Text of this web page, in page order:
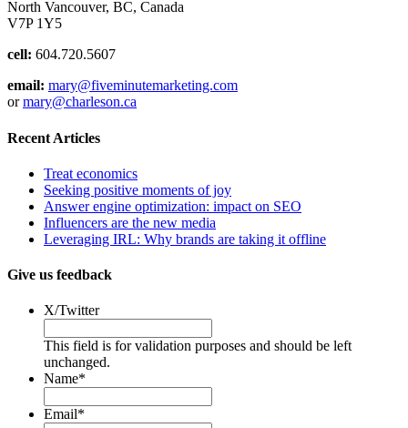
North Vancouver, BC, Canada
V7P 1Y5
cell: 604.720.5607
email: mary@fiveminutemarketing.com
ormary@charleson.ca
Recent Articles
Treat economics
Seeking positive moments of joy
Answer engine optimization: impact on SEO
Influencers are the new media
Leveraging IRL: Why brands are taking it offline
Give us feedback
X/Twitter
This field is for validation purposes and should be left
unchanged.
Name*
Email*